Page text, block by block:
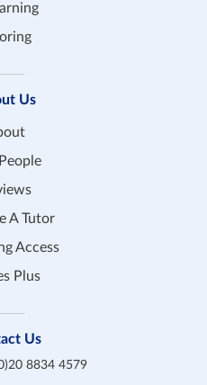
Us
A Tutor
Access
Plus
Us
8834 4579